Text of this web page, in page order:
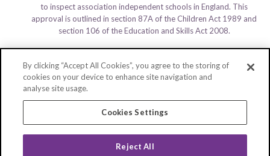
to inspect association independent schools in England. This
approval is outlined in section 87A of the Children Act 1989 and
section 106 of the Education and Skills Act 2008.
By clicking “Accept All Cookies”, you agree to the storing of
cookies on your device to enhance site navigation and
analyse site usage.
Cookies Settings
Reject All